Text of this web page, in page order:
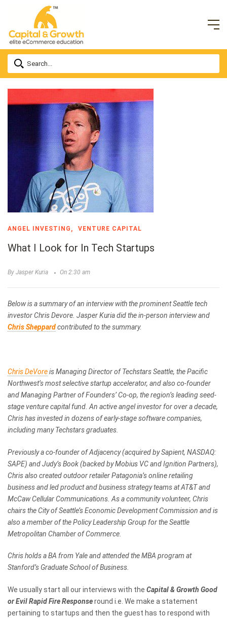
ANGEL INVESTING VENTURE CAPITAL
What I Look for In Tech Startups
By Jasper Kuria On 2:30 am
Below is a summary of an interview with the prominent Seattle tech
investor Chris Devore. Jasper Kuria did the in-person interview and
Chris Sheppardcontributed to the summary.
Chris DeVoreis Managing Director of Techstars Seattle, the Pacific
Northwest’s most selective startup accelerator, and also co-founder
and Managing Partner of Founders’ Co-op, the region’s leading seed-
stage venture capital fund. An active angel investor for over a decade,
Chris has invested in dozens of early-stage software companies,
including many Techstars graduates.
Previously a co-founder of Adjacency (acquired by Sapient, NASDAQ:
SAPE) and Judy’s Book (backed by Mobius VC and Ignition Partners),
Chris also created outdoor retailer Patagonia’s online retailing
business and led product and business strategy teams at AT&T and
McCaw Cellular Communications. As a community volunteer, Chris
chairs the City of Seattle’s Economic Development Commission and is
also a member of the Policy Leadership Group for the Seattle
Metropolitan Chamber of Commerce.
Chris holds a BA from Yale and attended the MBA program at
Stanford’s Graduate School of Business.
We usually start all our interviews with the Capital & Growth Good
or Evil Rapid Fire Responseround i.e. We make a statement
pertaining to startups and then the guest has to respond with